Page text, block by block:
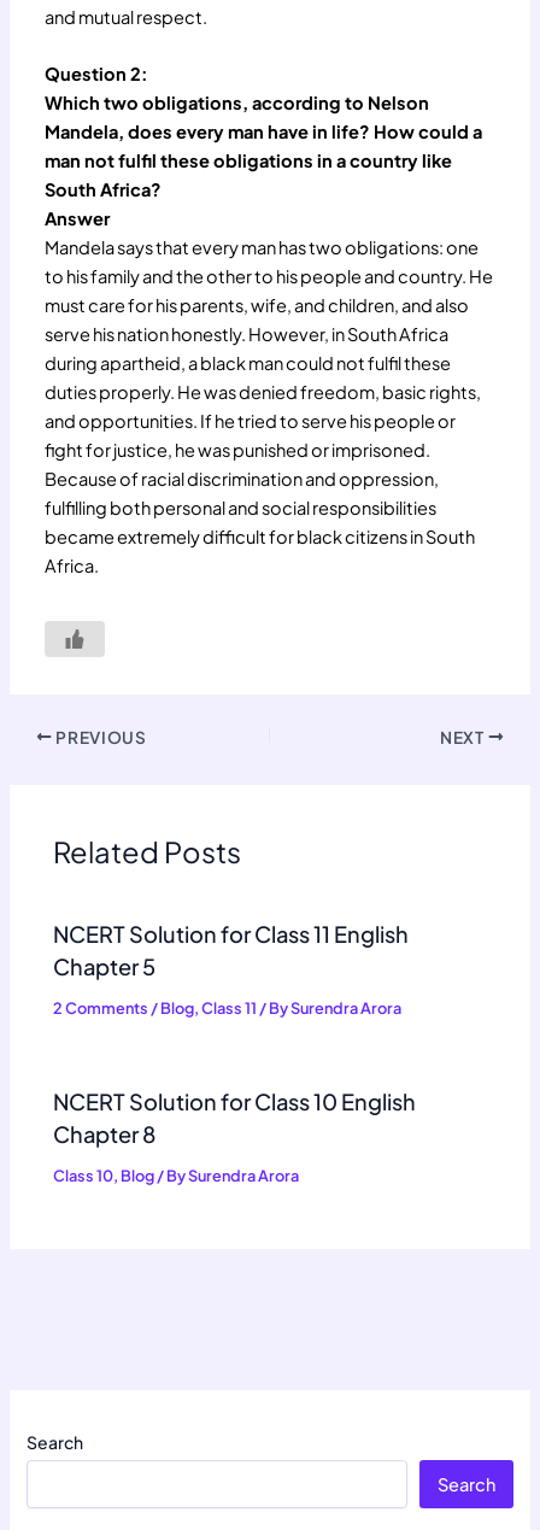
and mutual respect.
Question 2:
Which two obligations, according to Nelson
Mandela, does every man have in life? How could a
man not fulfil these obligations in a country like
South Africa?
Answer
Mandela says that every man has two obligations: one
to his family and the other to his people and country. He
must care for his parents, wife, and children, and also
serve his nation honestly. However, in South Africa
during apartheid, a black man could not fulfil these
duties properly. He was denied freedom, basic rights,
and opportunities. If he tried to serve his people or
fight for justice, he was punished or imprisoned.
Because of racial discrimination and oppression,
fulfilling both personal and social responsibilities
became extremely difficult for black citizens in South
Africa.
PREVIOUS NEXT
Related Posts
NCERT Solution for Class 11 English
Chapter 5
2 Comments /Blog,Class 11 / BySurendra Arora
NCERT Solution for Class 10 English
Chapter 8
Class 10, Blog/ BySurendra Arora
Search
Search